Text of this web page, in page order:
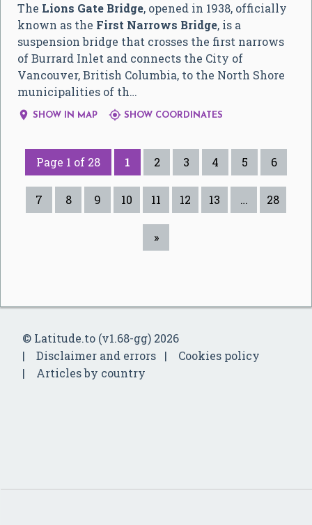
The Lions Gate Bridge, opened in 1938, officially
known as the First Narrows Bridge, is a
suspension bridge that crosses the first narrows
of Burrard Inlet and connects the City of
Vancouver, British Columbia, to the North Shore
municipalities of th…
 SHOW IN MAP  SHOW COORDINATES
Page 1 of 28 1 2 3 4 5 6
7 8 9 10 11 12 13 … 28
»
© Latitude.to (v1.68-gg) 2026
Disclaimer and errors
Cookies policy
Articles by country